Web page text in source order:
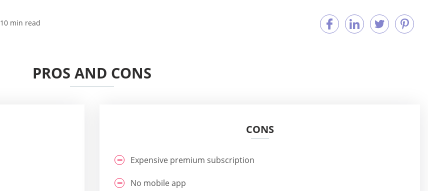
10 min read
PROS AND CONS
CONS
Expensive premium subscription
No mobile app